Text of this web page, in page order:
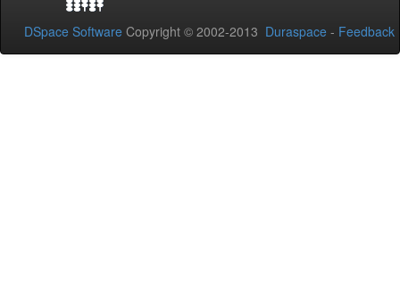
DSpace Software Copyright © 2002-2013 Duraspace - Feedback